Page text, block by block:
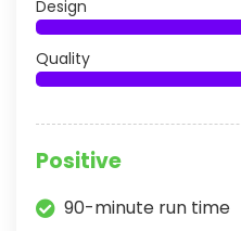
Design
Quality
Positive
90-minute run time